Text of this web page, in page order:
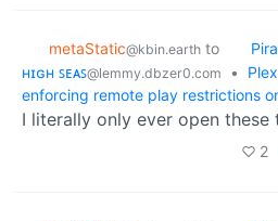
metaStatic@kbin.earth to
ʜɪɢʜ ꜱᴇᴀꜱ@lemmy.dbzer0.com •
enforcing remote play restrictions
I literally only ever open
2